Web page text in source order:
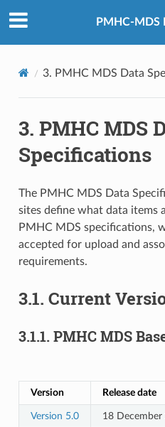
PMHC-MDS
3. PMHC MDS Data
3. PMHC MDS
Specifications
The PMHC MDS Data
sites define what data items
PMHC MDS specifications,
accepted for upload and
requirements.
3.1. Current
3.1.1. PMHC MDS
Version Release date
Version 5.0 18 December